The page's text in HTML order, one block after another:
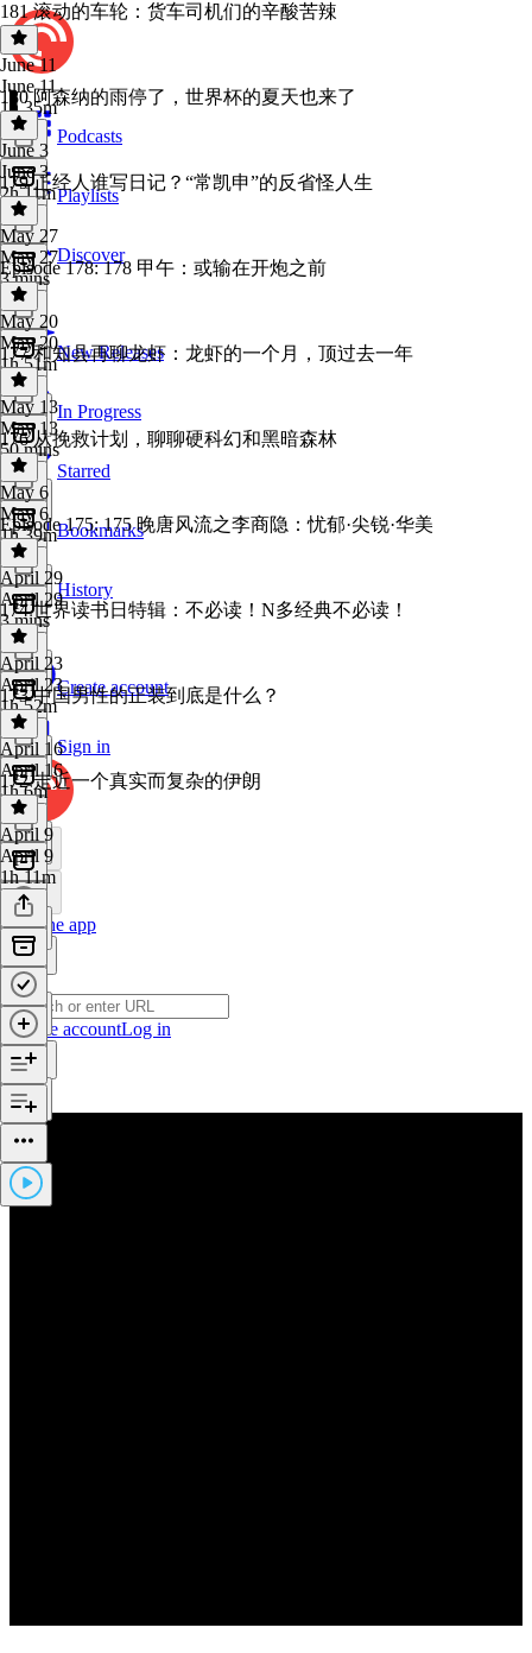
Podcasts
Playlists
Discover
New Releases
In Progress
Starred
Bookmarks
History
Create account
Sign in
Get the app
Create accountLog in
181 滚动的车轮：货车司机们的辛酸苦辣
June 11
June 11
1h 35m
180 阿森纳的雨停了，世界杯的夏天也来了
June 3
June 3
2h 11m
179 正经人谁写日记？“常凯申”的反省怪人生
May 27
May 27
3 mins
Episode 178: 178 甲午：或输在开炮之前
May 20
May 20
1h 51m
177 和知县再聊龙虾：龙虾的一个月，顶过去一年
May 13
May 13
50 mins
176 从挽救计划，聊聊硬科幻和黑暗森林
May 6
May 6
1h 39m
Episode 175: 175 晚唐风流之李商隐：忧郁·尖锐·华美
April 29
April 29
3 mins
174 世界读书日特辑：不必读！N多经典不必读！
April 23
April 23
1h 52m
173 中国男性的正装到底是什么？
April 16
April 16
1h 6m
172 走近一个真实而复杂的伊朗
April 9
April 9
1h 11m